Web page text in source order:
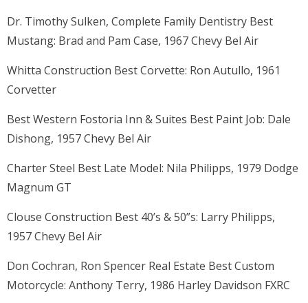
Dr. Timothy Sulken, Complete Family Dentistry Best
Mustang: Brad and Pam Case, 1967 Chevy Bel Air
Whitta Construction Best Corvette: Ron Autullo, 1961
Corvetter
Best Western Fostoria Inn & Suites Best Paint Job: Dale
Dishong, 1957 Chevy Bel Air
Charter Steel Best Late Model: Nila Philipps, 1979 Dodge
Magnum GT
Clouse Construction Best 40’s & 50”s: Larry Philipps,
1957 Chevy Bel Air
Don Cochran, Ron Spencer Real Estate Best Custom
Motorcycle: Anthony Terry, 1986 Harley Davidson FXRC